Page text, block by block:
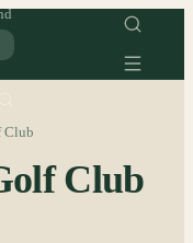
Club
Club